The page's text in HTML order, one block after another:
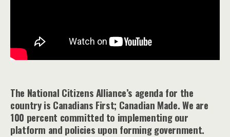
The National Citizens Alliance’s agenda for the
country is Canadians First; Canadian Made. We are
100 percent committed to implementing our
platform and policies upon forming government.